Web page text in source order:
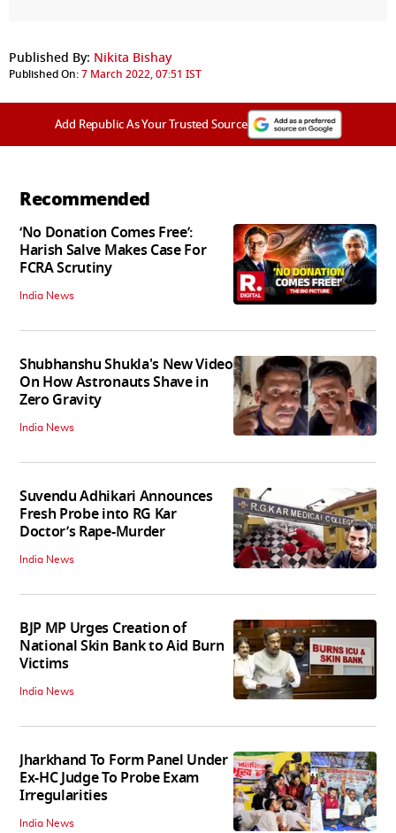
Published By: Nikita Bishay
Published On:7 March 2022, 07:51 IST
Add Republic As Your Trusted Source
Recommended
‘No Donation Comes Free’:
Harish Salve Makes Case For
FCRA Scrutiny
India News
Shubhanshu Shukla's New Video
On How Astronauts Shave in
Zero Gravity
India News
Suvendu Adhikari Announces
Fresh Probe into RG Kar
Doctor’s Rape-Murder
India News
BJP MP Urges Creation of
National Skin Bank to Aid Burn
Victims
India News
Jharkhand To Form Panel Under
Ex-HC Judge To Probe Exam
Irregularities
India News